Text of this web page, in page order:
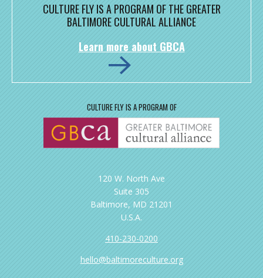
CULTURE FLY IS A PROGRAM OF THE GREATER
BALTIMORE CULTURAL ALLIANCE
Learn more about GBCA
CULTURE FLY IS A PROGRAM OF
120 W. North Ave
Suite 305
Baltimore, MD 21201
U.S.A.
410-230-0200
hello@baltimoreculture.org